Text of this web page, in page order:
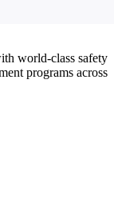
world-class safety
programs across